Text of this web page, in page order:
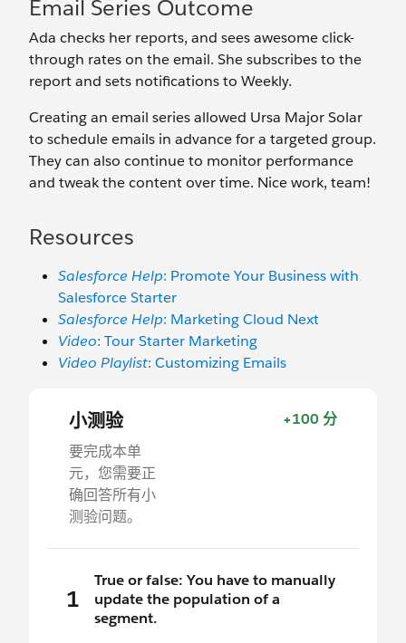
Email Series Outcome
Ada checks her reports, and sees awesome click-
through rates on the email. She subscribes to the
report and sets notifications to Weekly.
Creating an email series allowed Ursa Major Solar
to schedule emails in advance for a targeted group.
They can also continue to monitor performance
and tweak the content over time. Nice work, team!
Resources
Salesforce Help: Promote Your Business with
Salesforce Starter
Salesforce Help: Marketing Cloud Next
Video: Tour Starter Marketing
Video Playlist: Customizing Emails